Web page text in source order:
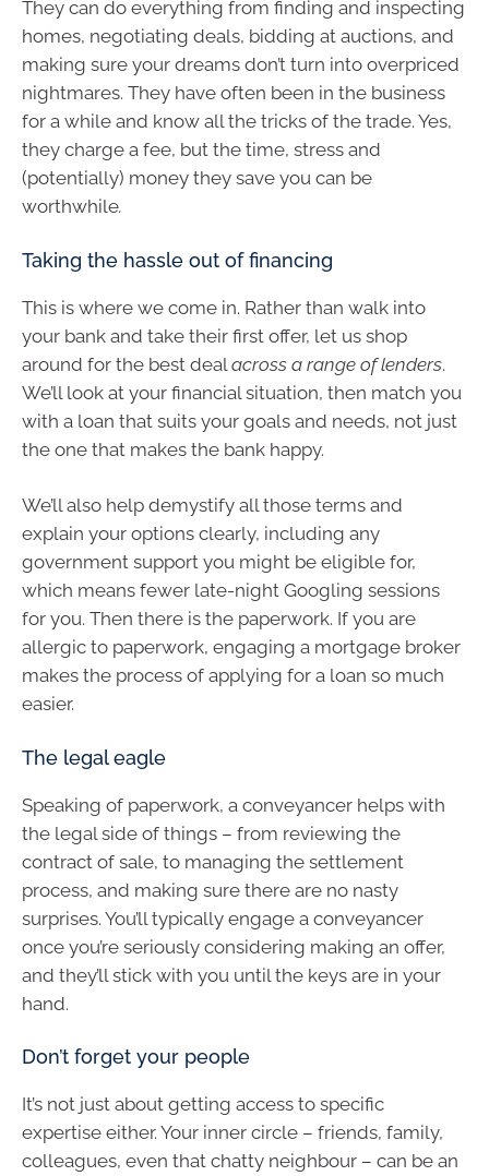
They can do everything from finding and inspecting
homes, negotiating deals, bidding at auctions, and
making sure your dreams don’t turn into overpriced
nightmares. They have often been in the business
for a while and know all the tricks of the trade. Yes,
they charge a fee, but the time, stress and
(potentially) money they save you can be
worthwhile.
Taking the hassle out of financing
This is where we come in. Rather than walk into
your bank and take their first offer, let us shop
around for the best deal across a range of lenders.
We’ll look at your financial situation, then match you
with a loan that suits your goals and needs, not just
the one that makes the bank happy.
We’ll also help demystify all those terms and
explain your options clearly, including any
government support you might be eligible for,
which means fewer late-night Googling sessions
for you. Then there is the paperwork. If you are
allergic to paperwork, engaging a mortgage broker
makes the process of applying for a loan so much
easier.
The legal eagle
Speaking of paperwork, a conveyancer helps with
the legal side of things – from reviewing the
contract of sale, to managing the settlement
process, and making sure there are no nasty
surprises. You’ll typically engage a conveyancer
once you’re seriously considering making an offer,
and they’ll stick with you until the keys are in your
hand.
Don’t forget your people
It’s not just about getting access to specific
expertise either. Your inner circle – friends, family,
colleagues, even that chatty neighbour – can be an